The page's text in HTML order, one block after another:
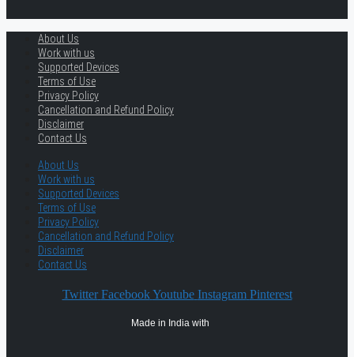
About Us
Work with us
Supported Devices
Terms of Use
Privacy Policy
Cancellation and Refund Policy
Disclaimer
Contact Us
About Us
Work with us
Supported Devices
Terms of Use
Privacy Policy
Cancellation and Refund Policy
Disclaimer
Contact Us
Twitter Facebook Youtube Instagram Pinterest
Made in India with